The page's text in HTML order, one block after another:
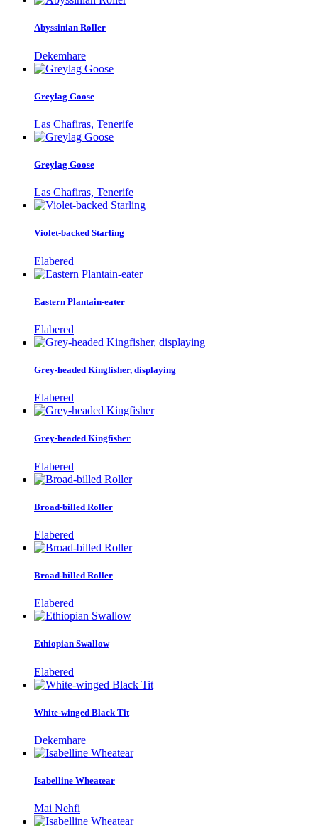
Abyssinian Roller
Dekemhare
Greylag Goose
Las Chafiras, Tenerife
Greylag Goose
Las Chafiras, Tenerife
Violet-backed Starling
Elabered
Eastern Plantain-eater
Elabered
Grey-headed Kingfisher, displaying
Elabered
Grey-headed Kingfisher
Elabered
Broad-billed Roller
Elabered
Broad-billed Roller
Elabered
Ethiopian Swallow
Elabered
White-winged Black Tit
Dekemhare
Isabelline Wheatear
Mai Nehfi